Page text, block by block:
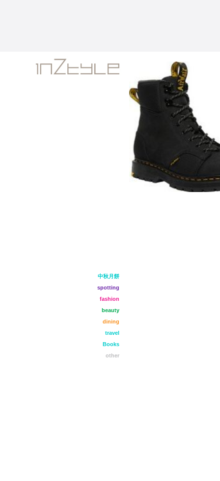
中秋月餅
spotting
fashion
beauty
dining
travel
Books
other